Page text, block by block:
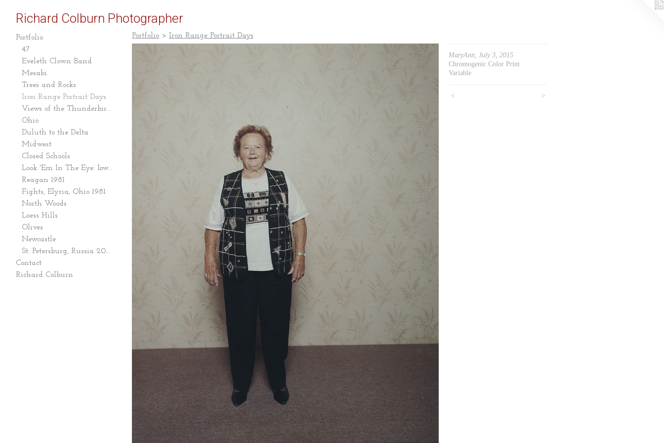
Richard Colburn Photographer
Portfolio
47
Eveleth Clown Band
Mesabi
Trees and Rocks
Iron Range Portrait Days
Views of the Thunderbird Mine
Ohio
Duluth to the Delta
Midwest
Closed Schools
Look 'Em In The Eye: Iowa Caucus 2007-08
Reagan 1981
Fights, Elyria, Ohio 1981
North Woods
Loess Hills
Olives
Newcastle
St. Petersburg, Russia 2006
Contact
Richard Colburn
Portfolio > Iron Range Portrait Days
MaryAnn, July 3, 2015
Chromogenic Color Print
Variable
< >